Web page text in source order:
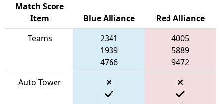
Match Score
Item
Blue Alliance
Red Alliance
Teams
2341
1939
4766
4005
5889
9472
Auto Tower